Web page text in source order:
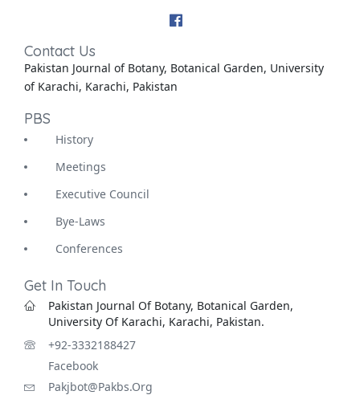
Contact Us
Pakistan Journal of Botany, Botanical Garden, University
of Karachi, Karachi, Pakistan
PBS
History
Meetings
Executive Council
Bye-Laws
Conferences
Get In Touch
Pakistan Journal Of Botany, Botanical Garden,
University Of Karachi, Karachi, Pakistan.
+92-3332188427
Facebook
Pakjbot@pakbs.org